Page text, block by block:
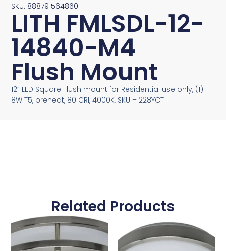
SKU: 888791564860
LITH FMLSDL-12-
14840-M4
Flush Mount
12” LED Square Flush mount for Residential use only, (1)
8W T5, preheat, 80 CRI, 4000K, SKU – 228YCT
Related Products